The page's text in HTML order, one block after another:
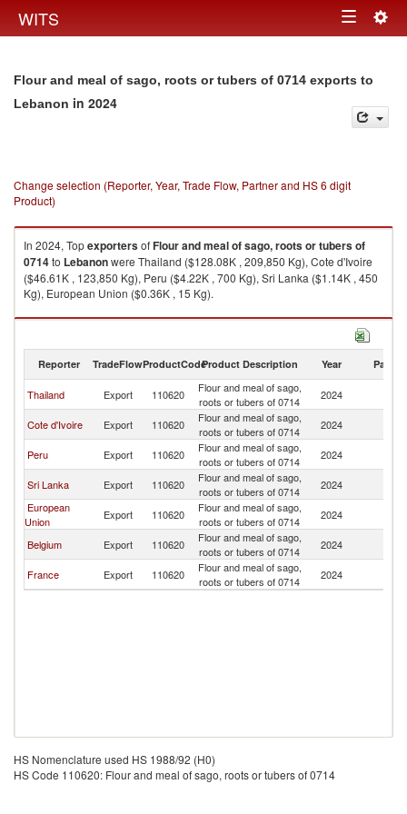
WITS Toggle
Flour and meal of sago, roots or tubers of 0714 exports to
Lebanon in 2024
Change selection (Reporter, Year, Trade Flow, Partner and HS 6 digit
Product)
In 2024, TopexportersofFlour and meal of sago, roots or tubers of
0714to Lebanonwere Thailand ($128.08K , 209,850 Kg), Cote d'Ivoire
($46.61K , 123,850 Kg), Peru ($4.22K , 700 Kg), Sri Lanka ($1.14K , 450
Kg), European Union ($0.36K , 15 Kg).
Flour and meal of sago, roots or tubers of 0714 imports by country in
Reporter TradeFlowProductCodeProduct Description Year Partner
Thailand Export 110620
Flour and meal of sago,
roots or tubers of 0714
2024
Cote d'Ivoire Export 110620
Flour and meal of sago,
roots or tubers of 0714
2024
Peru Export 110620
Flour and meal of sago,
roots or tubers of 0714
2024
Sri Lanka Export 110620
Flour and meal of sago,
roots or tubers of 0714
2024
European
Union
Export 110620
Flour and meal of sago,
roots or tubers of 0714
2024
Belgium Export 110620
Flour and meal of sago,
roots or tubers of 0714
2024
France Export 110620
Flour and meal of sago,
roots or tubers of 0714
2024
HS Nomenclature used HS 1988/92 (H0)
HS Code 110620: Flour and meal of sago, roots or tubers of 0714